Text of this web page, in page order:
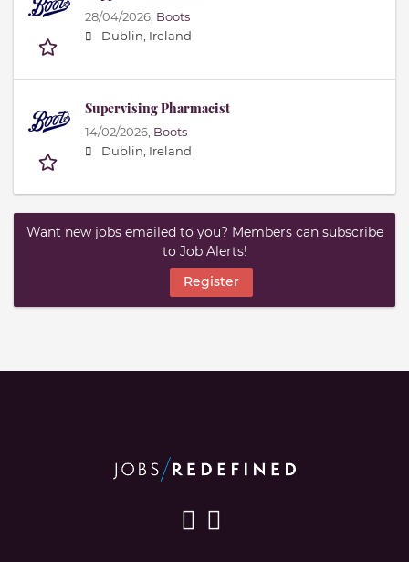
28/04/2026, Boots
Dublin, Ireland
Supervising Pharmacist
14/02/2026, Boots
Dublin, Ireland
Want new jobs emailed to you? Members can subscribe
to Job Alerts!
Register